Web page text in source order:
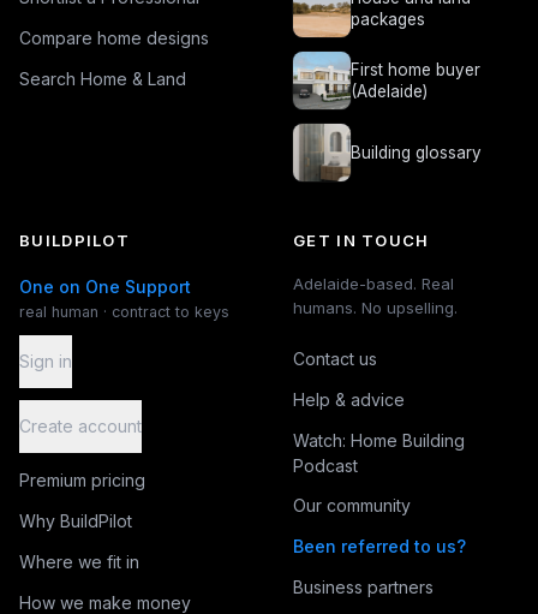
Compare home designs
Search Home & Land
packages
First home buyer
(Adelaide)
Building glossary
BUILDPILOT
One on One Support
real human · contract to keys
Sign in
Create account
Premium pricing
Why BuildPilot
Where we fit in
How we make money
GET IN TOUCH
Adelaide-based. Real
humans. No upselling.
Contact us
Help & advice
Watch: Home Building
Podcast
Our community
Been referred to us?
Business partners